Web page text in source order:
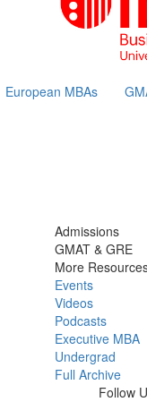
European MBAs
Admissions
GMAT & GRE
More
Events
Videos
Podcasts
Executive MBA
Undergrad
Full Archive
Follow